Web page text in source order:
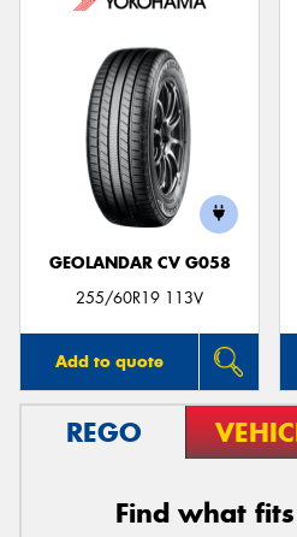
GEOLANDAR CV G058
255/60R19 113V
Add to quote
REGO
Find what